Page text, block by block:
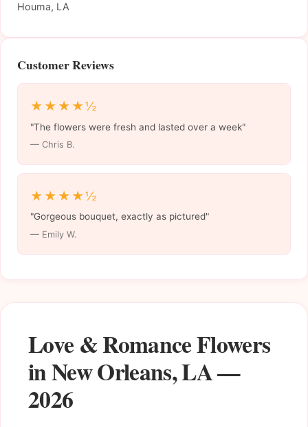
Love & Romance Flowers
in New Orleans, LA —
2026
Houma, LA
Customer Reviews
★★★★½
"The flowers were fresh and lasted over a week"
— Chris B.
★★★★½
"Gorgeous bouquet, exactly as pictured"
— Emily W.